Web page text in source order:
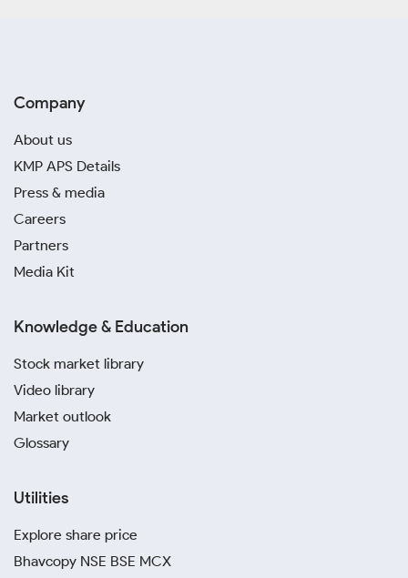
Company
About us
KMP APS Details
Press & media
Careers
Partners
Media Kit
Knowledge & Education
Stock market library
Video library
Market outlook
Glossary
Utilities
Explore share price
Bhavcopy NSE BSE MCX